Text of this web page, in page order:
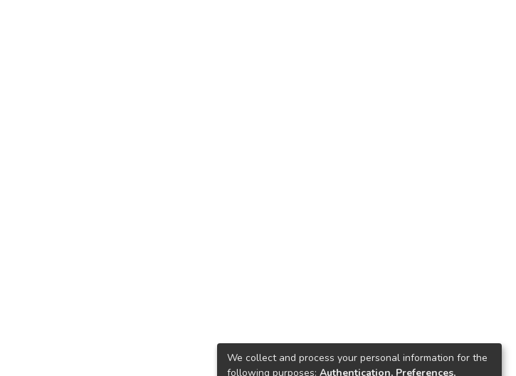
We collect and process your personal information for the
following purposes: Authentication, Preferences,